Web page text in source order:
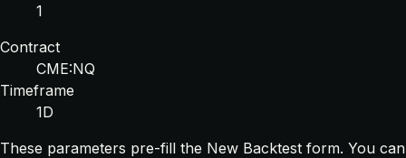
1
Contract
CME:NQ
Timeframe
1D
These parameters pre-fill the New Backtest form. You can